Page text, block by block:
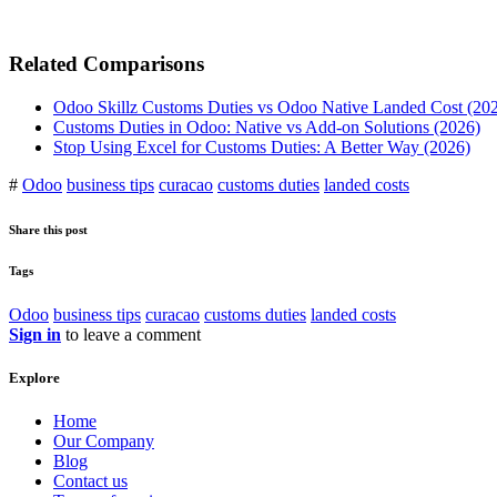
Related Comparisons
Odoo Skillz Customs Duties vs Odoo Native Landed Cost
Customs Duties in Odoo: Native vs Add-on Solutions (2026)
Stop Using Excel for Customs Duties: A Better Way (2026)
# Odoo business tips curacao customs duties landed costs
Share this post
Tags
Odoo business tips curacao customs duties landed costs
Sign in to leave a comment
Explore
Home
Our Company
Blog
Contact us